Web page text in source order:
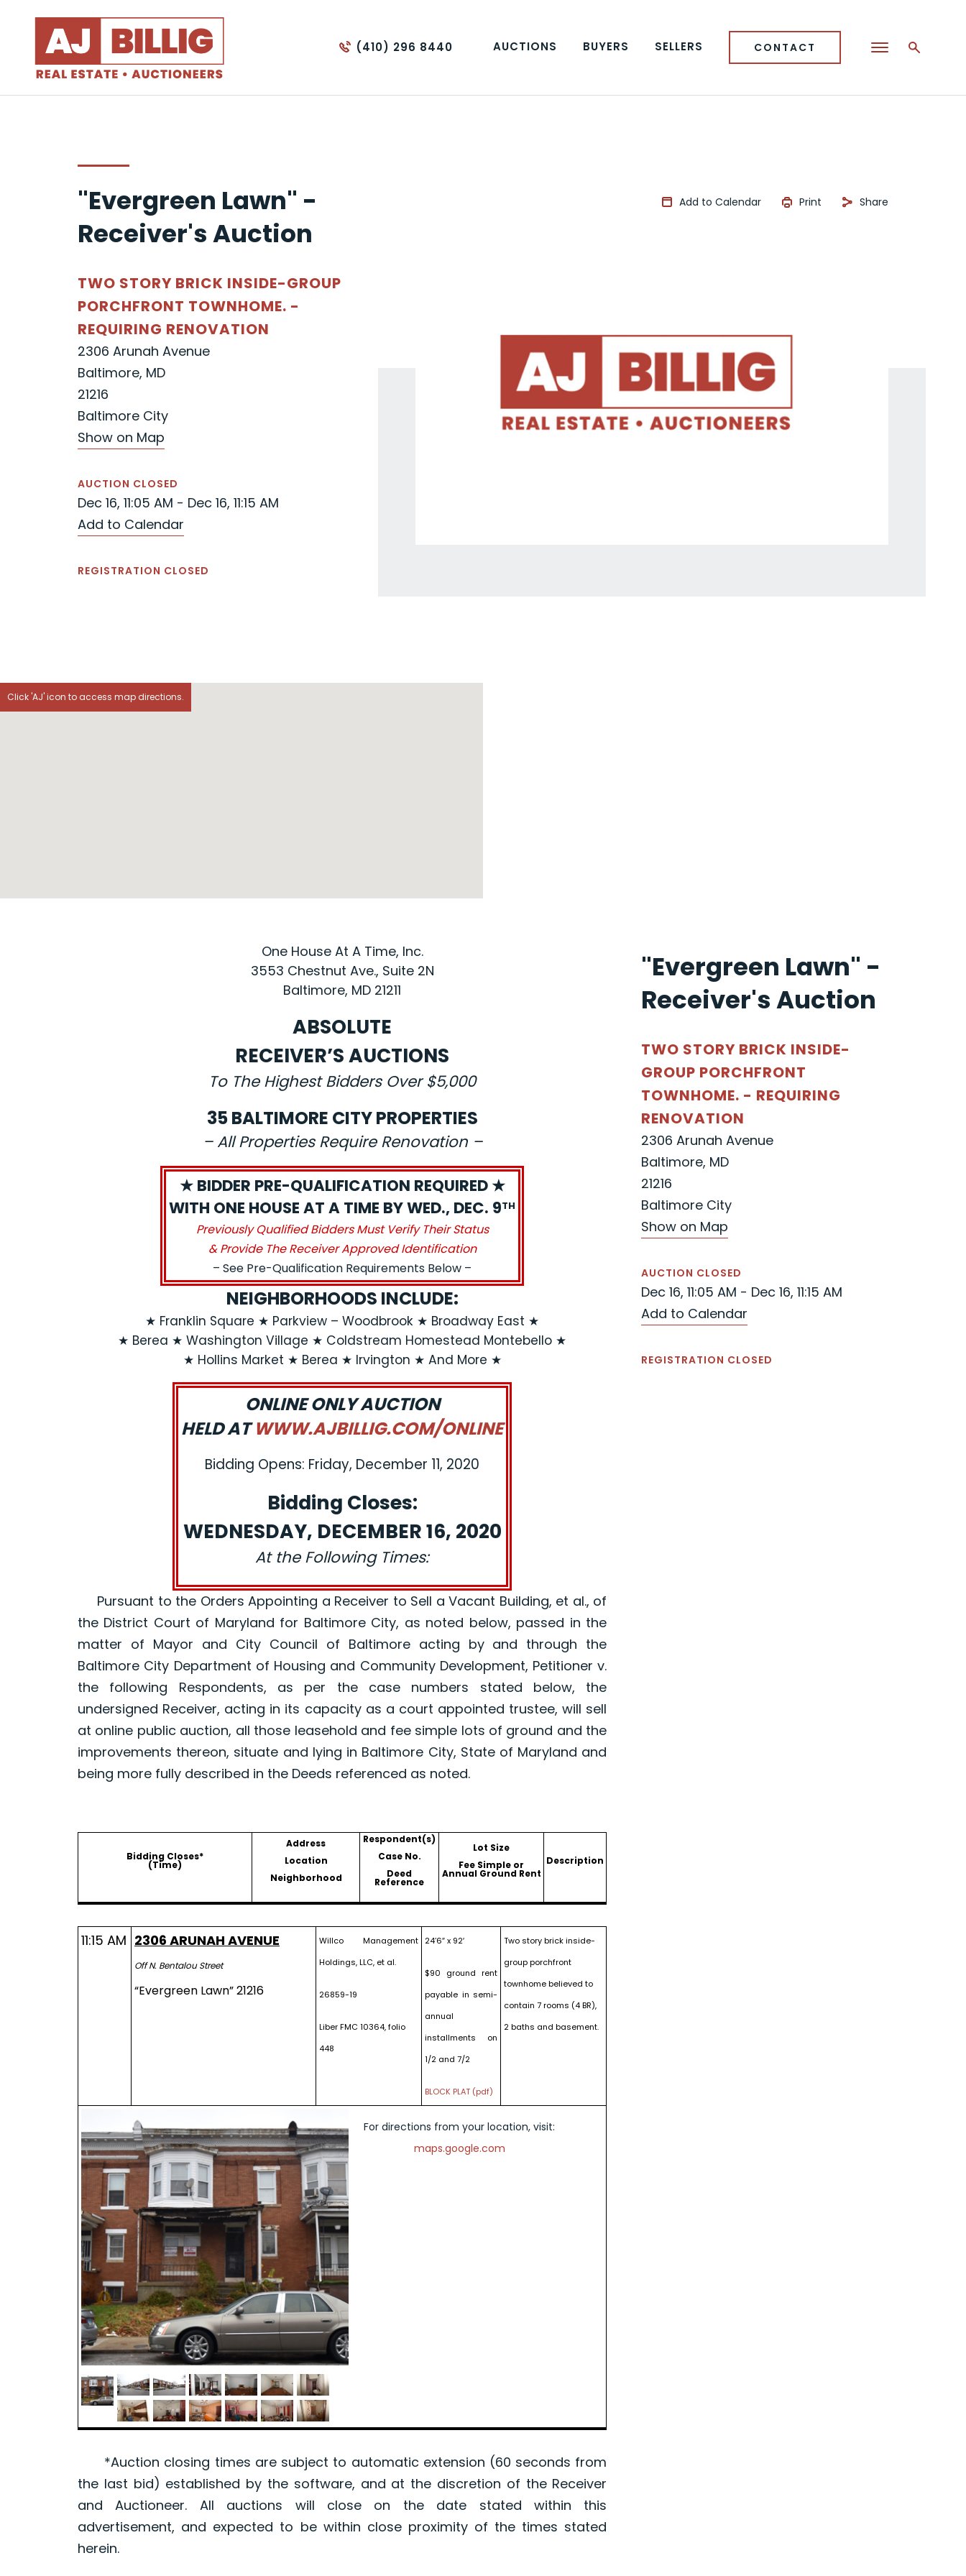
(410) 296 8440 AUCTIONS BUYERS SELLERS CONTACT
"Evergreen Lawn" -
Receiver's Auction
TWO STORY BRICK INSIDE-GROUP
PORCHFRONT TOWNHOME. -
REQUIRING RENOVATION
2306 Arunah Avenue
Baltimore, MD
21216
Baltimore City
Show on Map
AUCTION CLOSED
Dec 16, 11:05 AM - Dec 16, 11:15 AM
Add to Calendar
REGISTRATION CLOSED
Add to Calendar Print Share
Click 'AJ' icon to access map directions.
One House At A Time, Inc.
3553 Chestnut Ave., Suite 2N
Baltimore, MD 21211
ABSOLUTE
RECEIVER’S AUCTIONS
To The Highest Bidders Over $5,000
35 BALTIMORE CITY PROPERTIES
– All Properties Require Renovation –
★ BIDDER PRE-QUALIFICATION REQUIRED ★
WITH ONE HOUSE AT A TIME BY WED., DEC. 9TH
Previously Qualified Bidders Must Verify Their Status
& Provide The Receiver Approved Identification
– See Pre-Qualification Requirements Below –
NEIGHBORHOODS INCLUDE:
★ Franklin Square ★ Parkview – Woodbrook ★ Broadway East ★
★ Berea ★ Washington Village ★ Coldstream Homestead Montebello ★
★ Hollins Market ★ Berea ★ Irvington ★ And More ★
ONLINE ONLY AUCTION
HELD ATWWW.AJBILLIG.COM/ONLINE
Bidding Opens: Friday, December 11, 2020
Bidding Closes:
WEDNESDAY, DECEMBER 16, 2020
At the Following Times:
Pursuant to the Orders Appointing a Receiver to Sell a Vacant Building, et al., of
the District Court of Maryland for Baltimore City, as noted below, passed in the
matter of Mayor and City Council of Baltimore acting by and through the
Baltimore City Department of Housing and Community Development, Petitioner v.
the following Respondents, as per the case numbers stated below, the
undersigned Receiver, acting in its capacity as a court appointed trustee, will sell
at online public auction, all those leasehold and fee simple lots of ground and the
improvements thereon, situate and lying in Baltimore City, State of Maryland and
being more fully described in the Deeds referenced as noted.
Bidding Closes*
(Time)
Address
Location
Neighborhood
Respondent(s)
Case No.
Deed
Reference
Lot Size
Fee Simple or
Annual Ground Rent
Description
11:15 AM 2306 ARUNAH AVENUE
Off N. Bentalou Street
“Evergreen Lawn” 21216
Willco Management
Holdings, LLC, et al.
26859-19
Liber FMC 10364, folio
448
24’6″ x 92′
$90 ground rent
payable in semi-
annual
installments on
1/2 and 7/2
BLOCK PLAT (pdf)
Two story brick inside-
group porchfront
townhome believed to
contain 7 rooms (4 BR),
2 baths and basement.
For directions from your location, visit:
maps.google.com
*Auction closing times are subject to automatic extension (60 seconds from
the last bid) established by the software, and at the discretion of the Receiver
and Auctioneer. All auctions will close on the date stated within this
advertisement, and expected to be within close proximity of the times stated
herein.
"Evergreen Lawn" -
Receiver's Auction
TWO STORY BRICK INSIDE-
GROUP PORCHFRONT
TOWNHOME. - REQUIRING
RENOVATION
2306 Arunah Avenue
Baltimore, MD
21216
Baltimore City
Show on Map
AUCTION CLOSED
Dec 16, 11:05 AM - Dec 16, 11:15 AM
Add to Calendar
REGISTRATION CLOSED